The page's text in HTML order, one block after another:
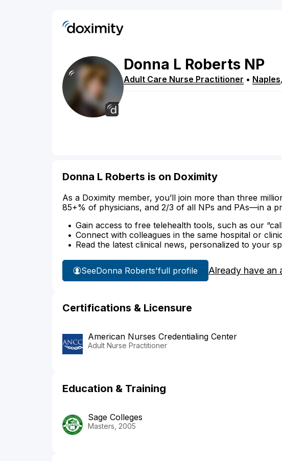
Donna L Roberts NP
Adult Care Nurse Practitioner • Naples,
Donna L Roberts is on Doximity
As a Doximity member, you’ll join more than three
85+% of physicians, and 2/3 of all NPs and PAs—in a
Gain access to free telehealth tools, such as our
Connect with colleagues in the same hospital or
Read the latest clinical news, personalized to your
SeeDonna Roberts'full profile Already have an
Certifications & Licensure
American Nurses Credentialing Center
Adult Nurse Practitioner
Education & Training
Sage Colleges
Masters, 2005